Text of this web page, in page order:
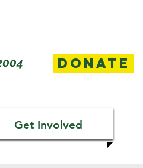
Donate
Get Involved